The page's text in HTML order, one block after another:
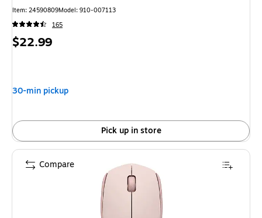
Item: 24590809Model: 910-007113
165
Price
$22.99
30-min pickup
Pick up in store
Compare